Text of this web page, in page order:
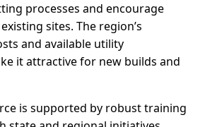
processes and encourage
sites. The region’s
and available utility
it attractive for new builds and
is supported by robust training